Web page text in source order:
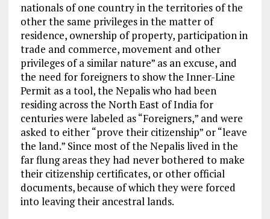
nationals of one country in the territories of the
other the same privileges in the matter of
residence, ownership of property, participation in
trade and commerce, movement and other
privileges of a similar nature” as an excuse, and
the need for foreigners to show the Inner-Line
Permit as a tool, the Nepalis who had been
residing across the North East of India for
centuries were labeled as “Foreigners,” and were
asked to either “prove their citizenship” or “leave
the land.” Since most of the Nepalis lived in the
far flungareas they had never bothered to make
their citizenship certificates, or other official
documents, because ofwhich theywere forced
into leaving their ancestral lands.